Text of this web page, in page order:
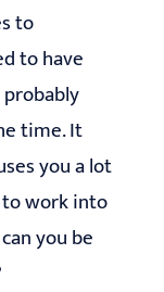
to
to have
probably
time. It
you a lot
to work into
you be